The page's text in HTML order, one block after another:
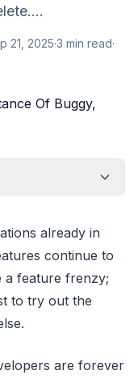
21, 2025·3 min read·
already in
continue to
a feature frenzy;
to try out the
are forever